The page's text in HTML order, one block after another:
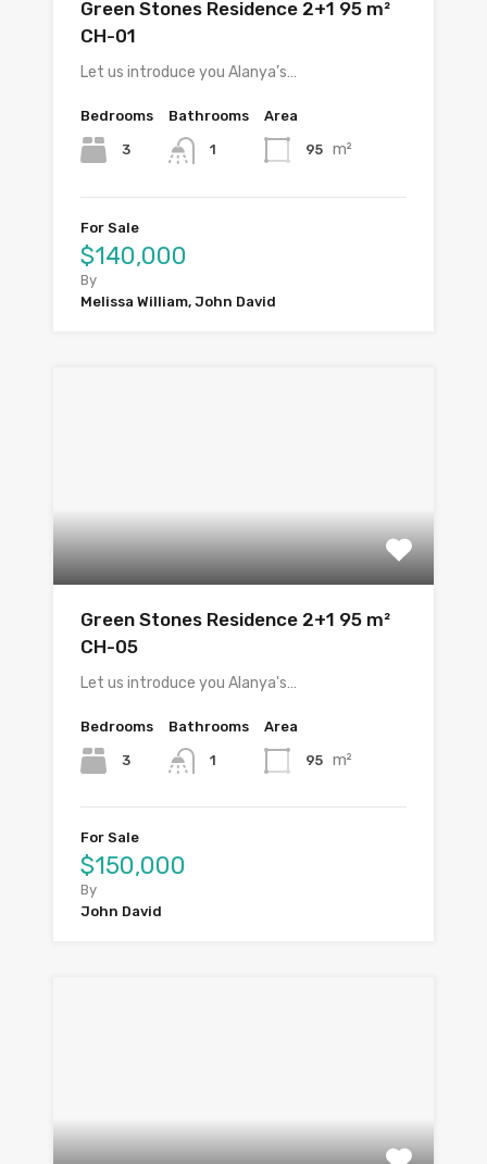
Green Stones Residence 2+1 95 m²
CH-01
Let us introduce you Alanya’s…
Bedrooms
3
Bathrooms
1
Area
95 m²
For Sale
$140,000
By
Melissa William, John David
Green Stones Residence 2+1 95 m²
CH-05
Let us introduce you Alanya's…
Bedrooms
3
Bathrooms
1
Area
95 m²
For Sale
$150,000
By
John David